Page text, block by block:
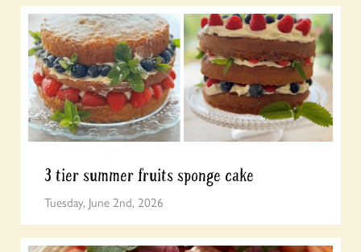
3 tier summer fruits sponge cake
Tuesday, June 2nd, 2026